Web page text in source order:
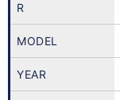
R
MODEL
YEAR